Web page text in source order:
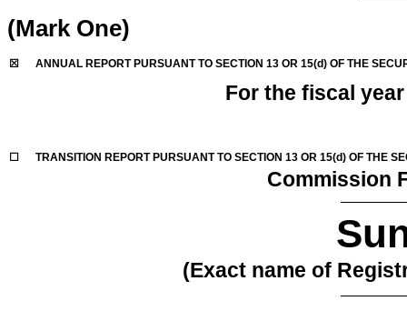
(Mark One)
☒ ANNUAL REPORT PURSUANT TO SECTION 13 OR 15(d) OF THE
For the fiscal
☐ TRANSITION REPORT PURSUANT TO SECTION 13 OR 15(d) OF THE
Commission
(Exact name of